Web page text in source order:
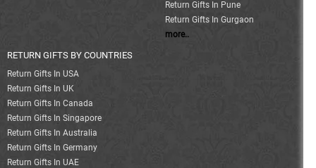
Return Gifts In Pune
Return Gifts In Gurgaon
more..
RETURN GIFTS BY COUNTRIES
Return Gifts In USA
Return Gifts In UK
Return Gifts In Canada
Return Gifts In Singapore
Return Gifts In Australia
Return Gifts In Germany
Return Gifts In UAE